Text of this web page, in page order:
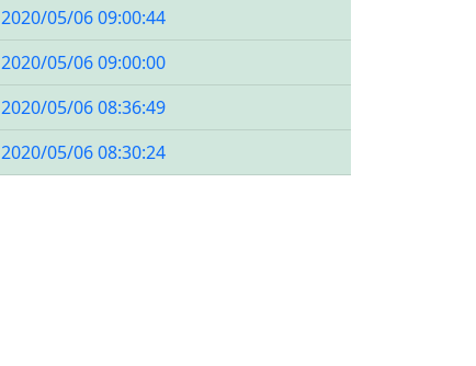
2020/05/06 09:00:44
2020/05/06 09:00:00
2020/05/06 08:36:49
2020/05/06 08:30:24